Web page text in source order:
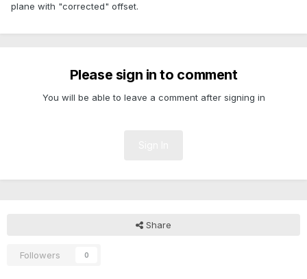
plane with "corrected" offset.
Please sign in to comment
You will be able to leave a comment after signing in
Share
Followers 0